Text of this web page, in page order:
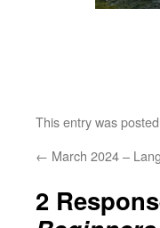
This entry was
← March 2024 –
2